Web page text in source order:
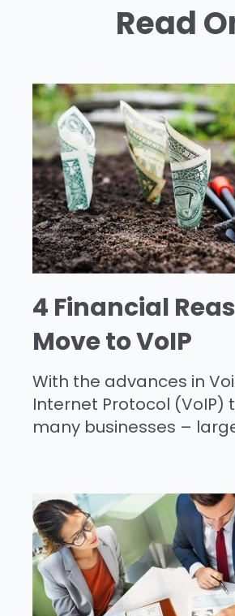
Read
4 Financial
Move to VoIP
With the advances in
Internet Protocol (VoIP)
many businesses –